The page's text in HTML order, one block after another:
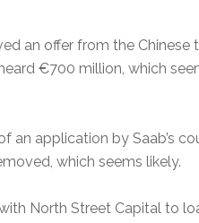
an offer from the Chinese
€700 million, which
an application by Saab’s
which seems likely.
North Street Capital to